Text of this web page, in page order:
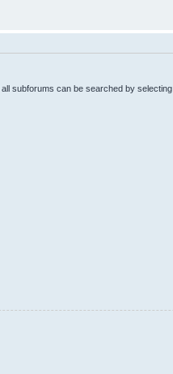
subforums can be searched by selecting